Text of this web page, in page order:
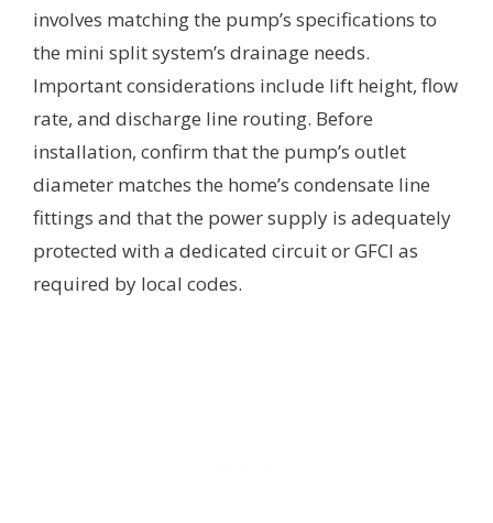
involves matching the pump’s specifications to
the mini split system’s drainage needs.
Important considerations include lift height, flow
rate, and discharge line routing. Before
installation, confirm that the pump’s outlet
diameter matches the home’s condensate line
fittings and that the power supply is adequately
protected with a dedicated circuit or GFCI as
required by local codes.